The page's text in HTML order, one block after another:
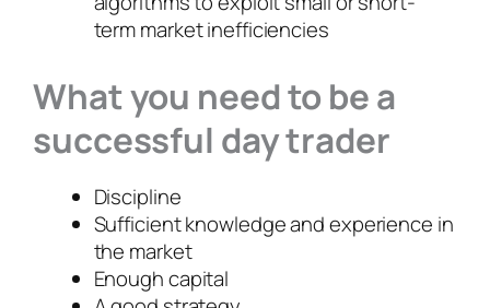
term market inefficiencies
What you need to be a
successful day trader
Discipline
Sufficient knowledge and experience in
the market
Enough capital